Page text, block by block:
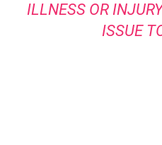
ILLNESS OR
ISSUE